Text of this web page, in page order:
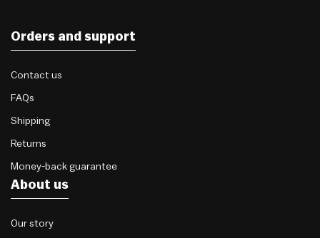
Orders and support
Contact us
FAQs
Shipping
Returns
Money-back guarantee
About us
Our story